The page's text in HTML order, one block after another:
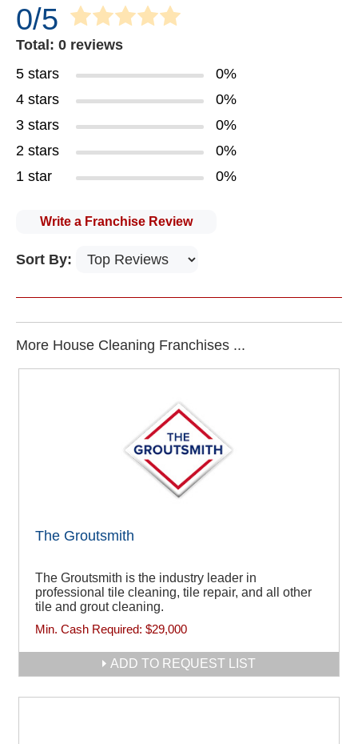
0/5
Total: 0 reviews
5 stars
0%
4 stars
0%
3 stars
0%
2 stars
0%
1 star
0%
Write a Franchise Review
Sort By:
More House Cleaning Franchises ...
The Groutsmith
The Groutsmith is the industry leader in
professional tile cleaning, tile repair, and all other
tile and grout cleaning.
Min. Cash Required: $29,000
ADD TO REQUEST LIST